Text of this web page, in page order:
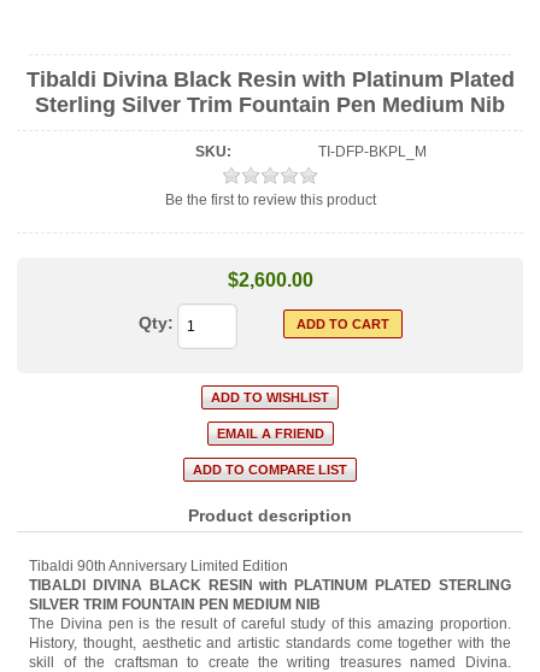
Tibaldi Divina Black Resin with Platinum Plated
Sterling Silver Trim Fountain Pen Medium Nib
SKU: TI-DFP-BKPL_M
Be the first to review this product
$2,600.00
Qty:
Product description
Tibaldi 90th Anniversary Limited Edition
TIBALDI DIVINA BLACK RESIN with PLATINUM PLATED STERLING
SILVER TRIM FOUNTAIN PEN MEDIUM NIB
The Divina pen is the result of careful study of this amazing proportion.
History, thought, aesthetic and artistic standards come together with the
skill of the craftsman to create the writing treasures named Divina.